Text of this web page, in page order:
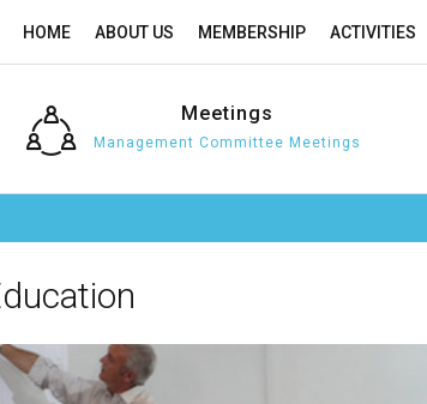
HOME ABOUT US MEMBERSHIP ACTIVITIES
Meetings
Management Committee Meetings